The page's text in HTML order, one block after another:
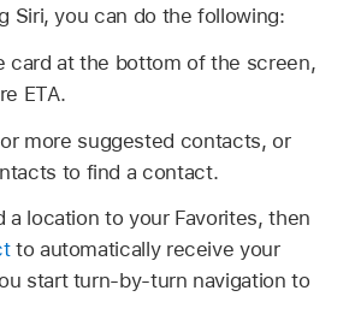
Siri, you can do the following:
card at the bottom of the screen,
ETA.
more suggested contacts, or
to find a contact.
a location to your Favorites, then
to automatically receive your
start turn-by-turn navigation to